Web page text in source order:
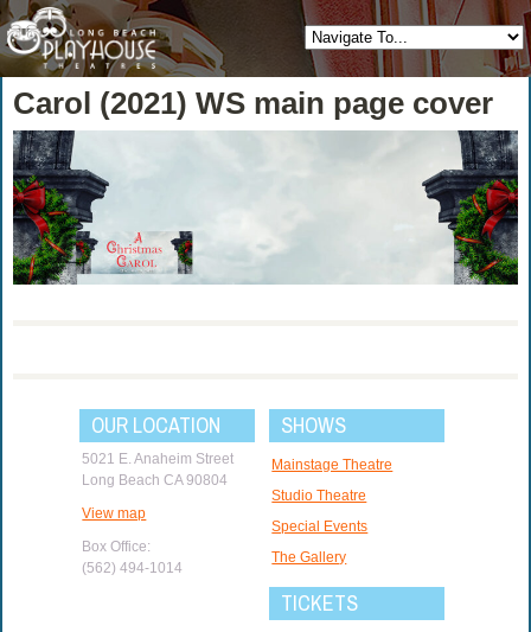
Carol (2021) WS main page cover
OUR LOCATION
5021 E. Anaheim Street
Long Beach CA 90804
View map
Box Office:
(562) 494-1014
SHOWS
Mainstage Theatre
Studio Theatre
Special Events
The Gallery
TICKETS